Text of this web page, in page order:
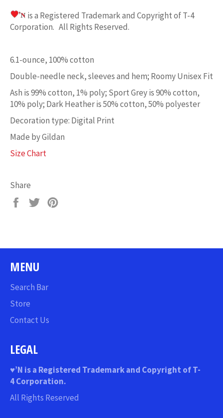
is a Registered Trademark and Copyright of T-4
Corporation. All Rights Reserved.
6.1-ounce, 100% cotton
Double-needle neck, sleeves and hem; Roomy Unisex Fit
Ash is 99% cotton, 1% poly; Sport Grey is 90% cotton,
10% poly; Dark Heather is 50% cotton, 50% polyester
Decoration type: Digital Print
Made by Gildan
Size Chart
Share
Share
Tweet
MENU
Search Bar
Store
Contact Us
LEGAL
♥’N is a Registered Trademark and Copyright of T-
4 Corporation.
All Rights Reserved